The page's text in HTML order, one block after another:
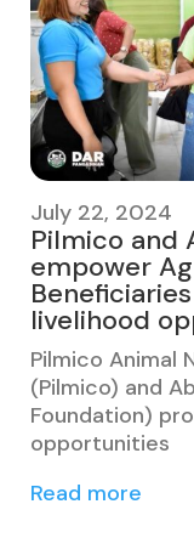
July 22, 2024
Pilmico and
empower
livelihood
Pilmico Animal
(Pilmico) and
Foundation)
opportunities
Read more